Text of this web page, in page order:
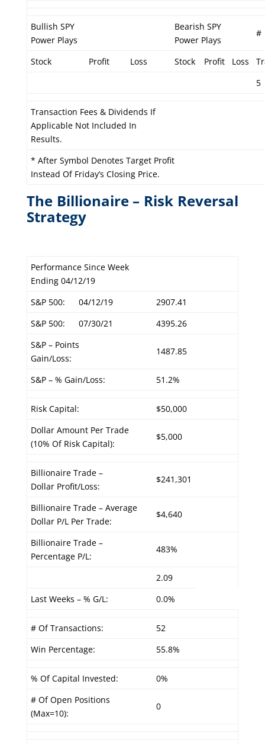
Bullish SPY
Power Plays
Bearish SPY
Power Plays
#
Stock Profit Loss Stock Profit Loss
5
Transaction Fees & Dividends If
Applicable Not Included In
Results.
* After Symbol Denotes Target Profit
Instead Of Friday’s Closing Price.
The Billionaire – Risk Reversal
Strategy
Performance Since Week
Ending 04/12/19
S&P 500:
04/12/19
2907.41
S&P 500:
07/30/21
4395.26
S&P – Points
Gain/Loss:
1487.85
S&P – % Gain/Loss: 51.2%
Risk Capital:
$50,000
Dollar Amount Per Trade
(10% Of Risk Capital):
$5,000
Billionaire Trade –
Dollar Profit/Loss:
$241,301
Billionaire Trade – Average
Dollar P/L Per Trade:
$4,640
Billionaire Trade –
Percentage P/L:
483%
2.09
Last Weeks – % G/L:
0.0%
# Of Transactions:
52
Win Percentage:
55.8%
% Of Capital Invested:
0%
# Of Open Positions
(Max=10):
0